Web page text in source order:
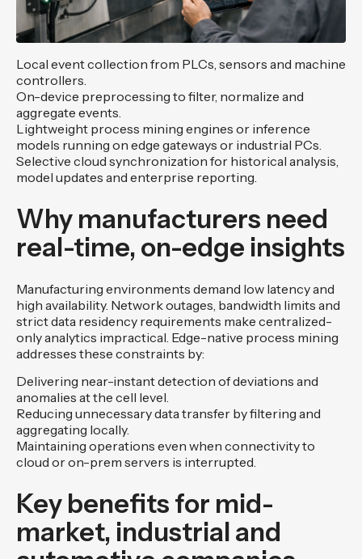
Local event collection from PLCs, sensors and machine
controllers.
On-device preprocessing to filter, normalize and
aggregate events.
Lightweight process mining engines or inference
models running on edge gateways or industrial PCs.
Selective cloud synchronization for historical analysis,
model updates and enterprise reporting.
Why manufacturers need
real-time, on-edge insights
Manufacturing environments demand low latency and
high availability. Network outages, bandwidth limits and
strict data residency requirements make centralized-
only analytics impractical. Edge-native process mining
addresses these constraints by:
Delivering near-instant detection of deviations and
anomalies at the cell level.
Reducing unnecessary data transfer by filtering and
aggregating locally.
Maintaining operations even when connectivity to
cloud or on-prem servers is interrupted.
Key benefits for mid-
market, industrial and